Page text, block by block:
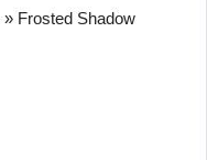
» Frosted Shadow